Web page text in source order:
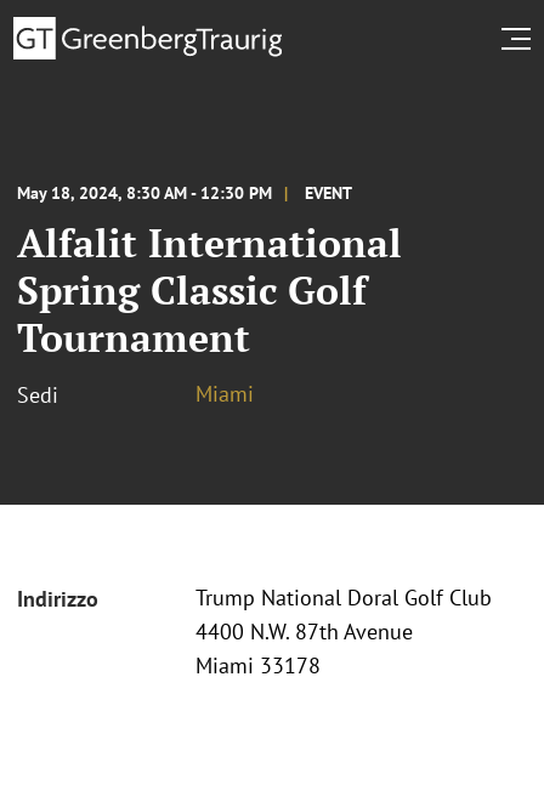
May 18, 2024, 8:30 AM - 12:30 PM EVENT
Alfalit International
Spring Classic Golf
Tournament
Sedi Miami
Indirizzo
Trump National Doral Golf Club
4400 N.W. 87th Avenue
Miami 33178